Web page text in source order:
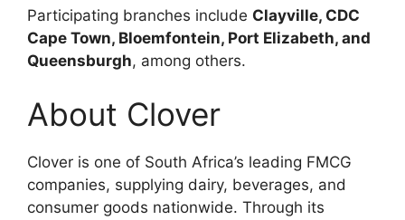
Participating branches include Clayville, CDC
Cape Town, Bloemfontein, Port Elizabeth, and
Queensburgh, among others.
About Clover
Clover is one of South Africa’s leading FMCG
companies, supplying dairy, beverages, and
consumer goods nationwide. Through its